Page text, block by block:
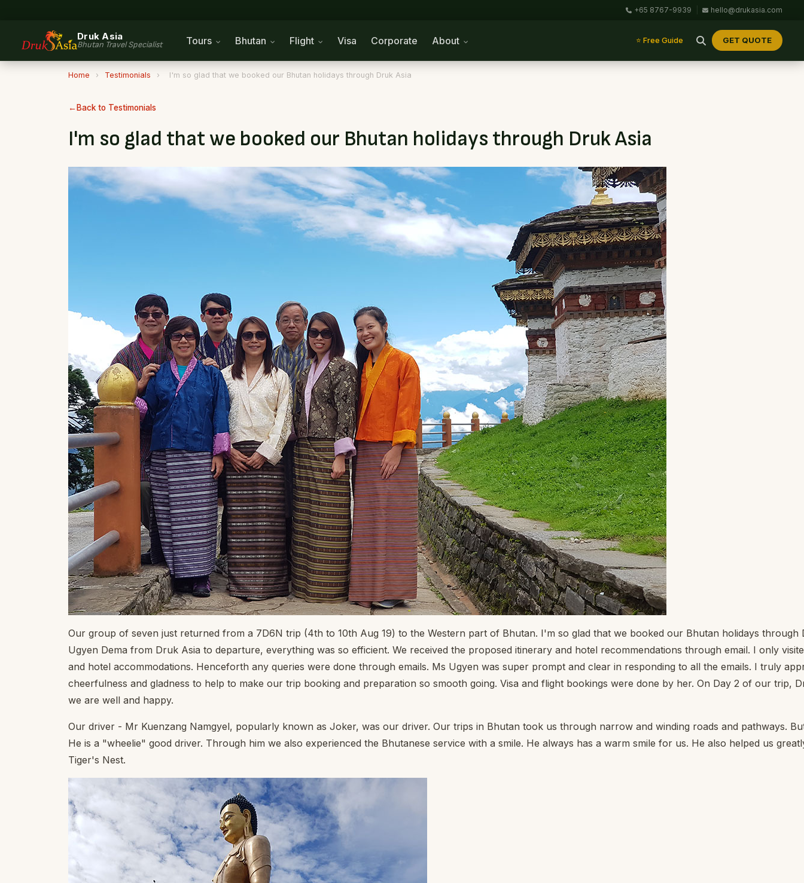
+65 8767-9939 hello@drukasia.com
Druk Asia
Bhutan Travel Specialist Tours Bhutan Flight Visa Corporate About ⭐ Free Guide GET QUOTE
Home › Testimonials › I'm so glad that we booked our Bhutan holidays through Druk Asia
Back to Testimonials
I'm so glad that we booked our Bhutan holidays through Druk Asia
Our group of seven just returned from a 7D6N trip (4th to 10th Aug 19) to the Western part of Bhutan. I'm so glad that we booked our Bhutan holidays
Ugyen Dema from Druk Asia to departure, everything was so efficient. We received the proposed itinerary and hotel recommendations through email. I only
and hotel accommodations. Henceforth any queries were done through emails. Ms Ugyen was super prompt and clear in responding to all the emails. I truly
cheerfulness and gladness to help to make our trip booking and preparation so smooth going. Visa and flight bookings were done by her. On Day 2 of our trip,
we are well and happy.
Our driver - Mr Kuenzang Namgyel, popularly known as Joker, was our driver. Our trips in Bhutan took us through narrow and winding roads and pathways.
He is a "wheelie" good driver. Through him we also experienced the Bhutanese service with a smile. He always has a warm smile for us. He also helped us
Tiger's Nest.